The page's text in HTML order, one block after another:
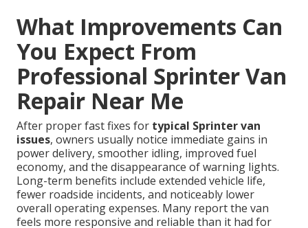
What Improvements Can
You Expect From
Professional Sprinter Van
Repair Near Me
After proper fast fixes for typical Sprinter van
issues, owners usually notice immediate gains in
power delivery, smoother idling, improved fuel
economy, and the disappearance of warning lights.
Long-term benefits include extended vehicle life,
fewer roadside incidents, and noticeably lower
overall operating expenses. Many report the van
feels more responsive and reliable than it had for